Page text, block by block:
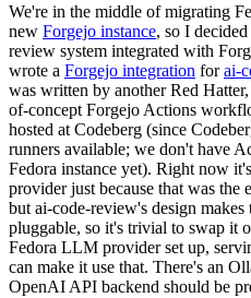
We're in the middle of migrating
new Forgejo instance, so I
review system integrated with
wrote a Forgejo integration forai-
was written by another Red
of-concept Forgejo Actions
hosted at Codeberg (since
runners available; we don't have
Fedora instance yet). Right now
provider just because that was the
but ai-code-review's design
pluggable, so it's trivial to swap it
Fedora LLM provider set up,
can make it use that. There's an
OpenAI API backend should be